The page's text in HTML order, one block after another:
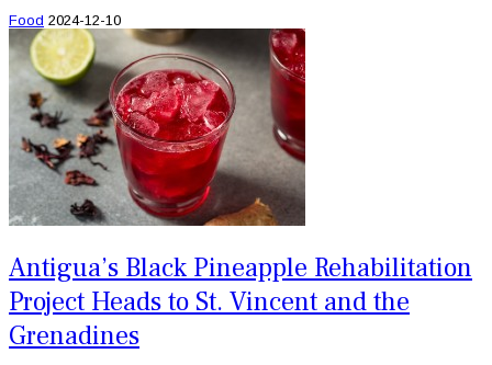
Food 2024-12-10
Antigua’s Black Pineapple Rehabilitation
Project Heads to St. Vincent and the
Grenadines